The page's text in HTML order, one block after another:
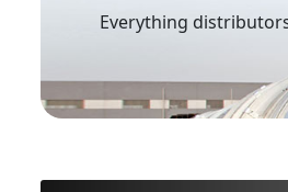
Everything